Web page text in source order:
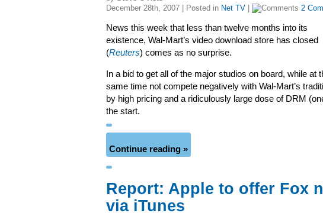
December 28th, 2007 | Posted in Net TV 2
News this week that less than twelve months into its
existence, Wal-Mart’s video download store has closed
(Reuters) comes as no surprise.
In a bid to get all of the major studios on board, while at
same time not compete negatively with Wal-Mart’s
by high pricing and a ridiculously large dose of DRM
the start.
Continue reading »
Report: Apple to offer Fox
via iTunes